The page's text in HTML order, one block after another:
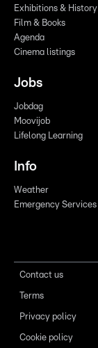
Exhibitions & History
Film & Books
Agenda
Cinema listings
Jobs
Jobdag
Moovijob
Lifelong Learning
Info
Weather
Emergency Services
Contact us
Terms
Privacy policy
Cookie policy